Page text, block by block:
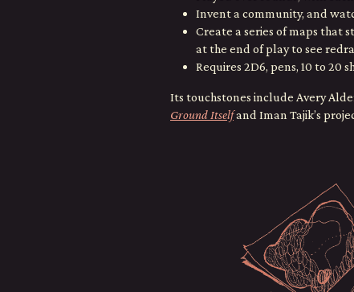
Invent a community, and
Create a series of maps that
at the end of play to see
Requires 2D6, pens, 10 to 20
Its touchstones include Avery
Ground Itselfand Iman Tajik’s